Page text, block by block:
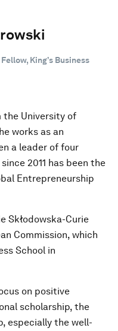
King’s Business
the University of
works as an
a leader of four
2011 has been the
Entrepreneurship
Skłodowska-Curie
Commission, which
School in
on positive
scholarship, the
especially the well-